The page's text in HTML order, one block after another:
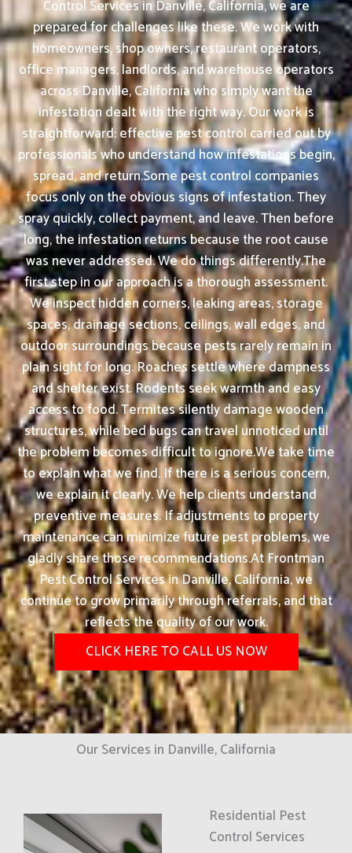
Control Services in Danville, California, we are
prepared for challenges like these. We work with
homeowners, shop owners, restaurant operators,
office managers, landlords, and warehouse operators
across Danville, California who simply want the
infestation dealt with the right way. Our work is
straightforward: effective pest control carried out by
professionals who understand how infestations begin,
spread, and return.Some pest control companies
focus only on the obvious signs of infestation. They
spray quickly, collect payment, and leave. Then before
long, the infestation returns because the root cause
was never addressed. We do things differently.The
first step in our approach is a thorough assessment.
We inspect hidden corners, leaking areas, storage
spaces, drainage sections, ceilings, wall edges, and
outdoor surroundings because pests rarely remain in
plain sight for long. Roaches settle where dampness
and shelter exist. Rodents seek warmth and easy
access to food. Termites silently damage wooden
structures, while bed bugs can travel unnoticed until
the problem becomes difficult to ignore.We take time
to explain what we find. If there is a serious concern,
we explain it clearly. We help clients understand
preventive measures. If adjustments to property
maintenance can minimize future pest problems, we
gladly share those recommendations.At Frontman
Pest Control Services in Danville, California, we
continue to grow primarily through referrals, and that
reflects the quality of our work.
CLICK HERE TO CALL US NOW
Our Services in Danville, California
Residential Pest
Control Services